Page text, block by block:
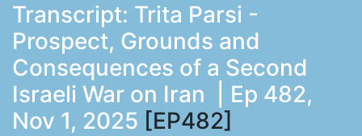
Transcript: Trita Parsi -
Prospect, Grounds and
Consequences of a Second
Israeli War on Iran | Ep 482,
Nov 1, 2025 [EP482]